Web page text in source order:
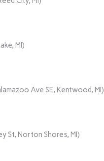
MI)
Ave SE, Kentwood, MI)
St, Norton Shores, MI)